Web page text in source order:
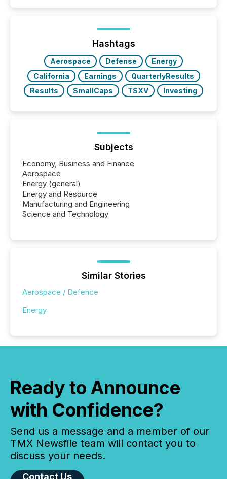
jurisdiction of incorporation; FPIs incorporated in
"offshore" jurisdictions (e.g., Cayman Islands or
Hashtags
Aerospace Defense
Energy
California
Earnings
QuarterlyResults
Results
SmallCaps TSXV Investing
Subjects
Economy, Business and Finance
Aerospace
Energy (general)
Energy and Resource
Manufacturing and Engineering
Science and Technology
Similar Stories
Aerospace / Defence
Energy
Ready to Announce
with Confidence?
Send us a message and a member of our
TMX Newsfile team will contact you to
discuss your needs.
Contact Us